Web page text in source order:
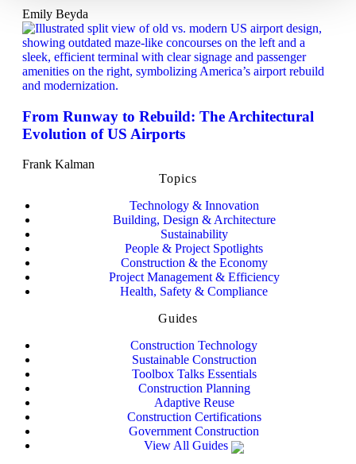
Emily Beyda
From Runway to Rebuild: The Architectural
Evolution of US Airports
Frank Kalman
Topics
Technology & Innovation
Building, Design & Architecture
Sustainability
People & Project Spotlights
Construction & the Economy
Project Management & Efficiency
Health, Safety & Compliance
Guides
Construction Technology
Sustainable Construction
Toolbox Talks Essentials
Construction Planning
Adaptive Reuse
Construction Certifications
Government Construction
View All Guides